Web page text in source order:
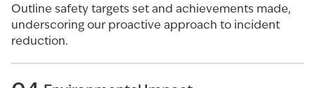
Outline safety targets set and achievements made,
underscoring our proactive approach to incident
reduction.